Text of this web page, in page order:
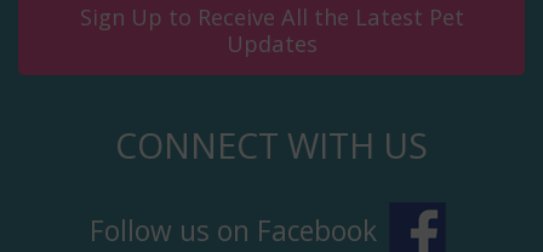
Sign Up to Receive All the Latest Pet
Updates
CONNECT WITH US
Follow us on Facebook